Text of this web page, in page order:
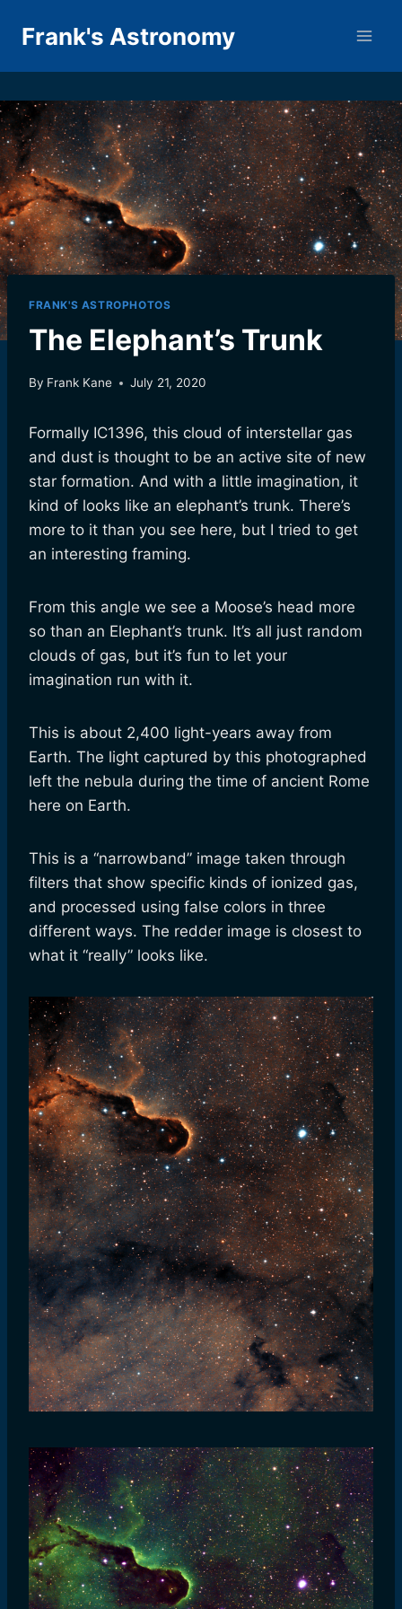
Frank's Astronomy
FRANK'S ASTROPHOTOS
The Elephant’s Trunk
By Frank Kane July 21, 2020
Formally IC1396, this cloud of interstellar gas
and dust is thought to be an active site of new
star formation. And with a little imagination, it
kind of looks like an elephant’s trunk. There’s
more to it than you see here, but I tried to get
an interesting framing.
From this angle we see a Moose’s head more
so than an Elephant’s trunk. It’s all just random
clouds of gas, but it’s fun to let your
imagination run with it.
This is about 2,400 light-years away from
Earth. The light captured by this photographed
left the nebula during the time of ancient Rome
here on Earth.
This is a “narrowband” image taken through
filters that show specific kinds of ionized gas,
and processed using false colors in three
different ways. The redder image is closest to
what it “really” looks like.